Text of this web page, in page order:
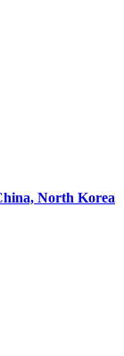
North Korea